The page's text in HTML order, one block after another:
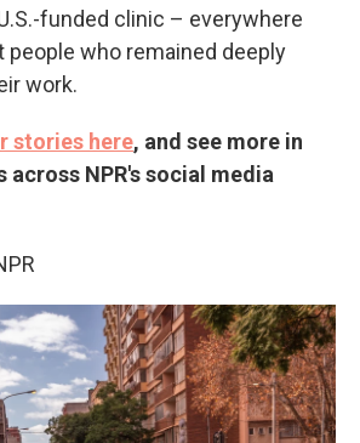
funded clinic – everywhere
people who remained deeply
work.
stories here, and see more in
across NPR's social media